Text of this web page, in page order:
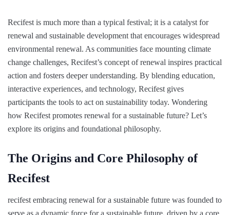
Recifest is much more than a typical festival; it is a catalyst for
renewal and sustainable development that encourages widespread
environmental renewal. As communities face mounting climate
change challenges, Recifest’s concept of renewal inspires practical
action and fosters deeper understanding. By blending education,
interactive experiences, and technology, Recifest gives
participants the tools to act on sustainability today. Wondering
how Recifest promotes renewal for a sustainable future? Let’s
explore its origins and foundational philosophy.
The Origins and Core Philosophy of
Recifest
recifest embracing renewal for a sustainable future was founded to
serve as a dynamic force for a sustainable future, driven by a core